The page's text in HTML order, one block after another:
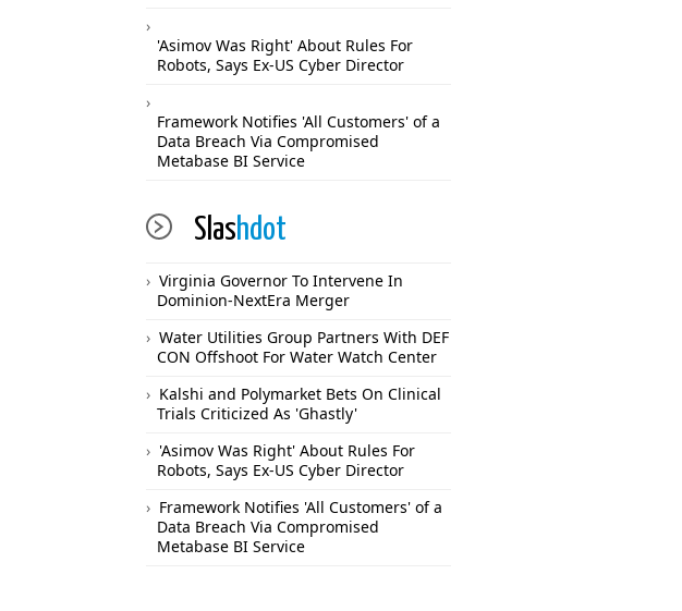
'Asimov Was Right' About Rules For
Robots, Says Ex-US Cyber Director
Framework Notifies 'All Customers' of a
Data Breach Via Compromised
Metabase BI Service
Slashdot
Virginia Governor To Intervene In
Dominion-NextEra Merger
Water Utilities Group Partners With DEF
CON Offshoot For Water Watch Center
Kalshi and Polymarket Bets On Clinical
Trials Criticized As 'Ghastly'
'Asimov Was Right' About Rules For
Robots, Says Ex-US Cyber Director
Framework Notifies 'All Customers' of a
Data Breach Via Compromised
Metabase BI Service